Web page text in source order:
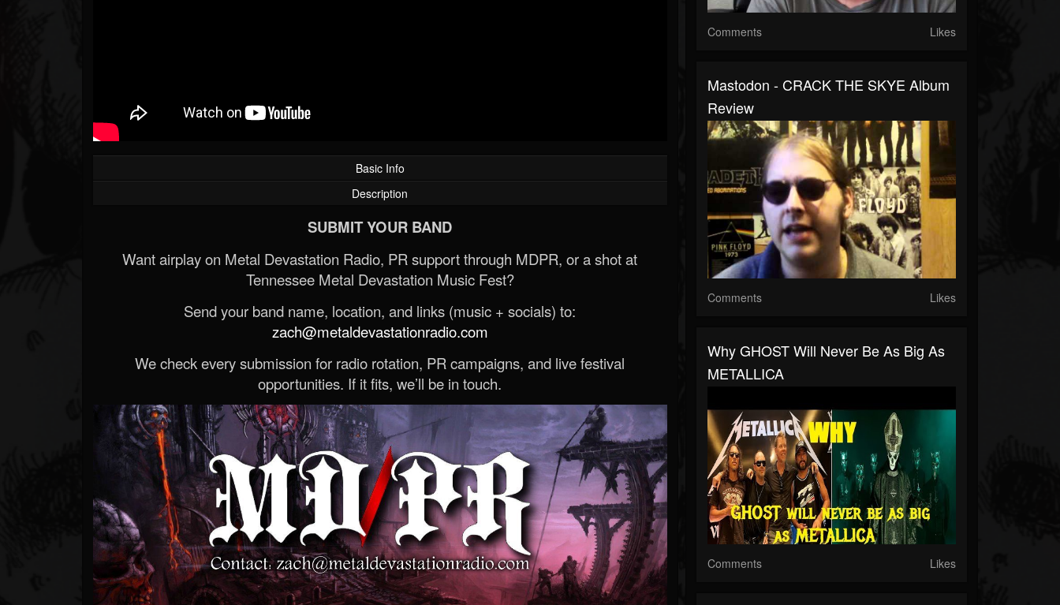
Basic Info
Description
SUBMIT YOUR BAND
Want airplay on Metal Devastation Radio, PR support through MDPR, or a shot at
Tennessee Metal Devastation Music Fest?
Send your band name, location, and links (music + socials) to:
zach@metaldevastationradio.com
We check every submission for radio rotation, PR campaigns, and live festival
opportunities. If it fits, we’ll be in touch.
Comments Likes
Mastodon - CRACK THE SKYE Album
Review
Comments Likes
Why GHOST Will Never Be As Big As
METALLICA
Comments Likes